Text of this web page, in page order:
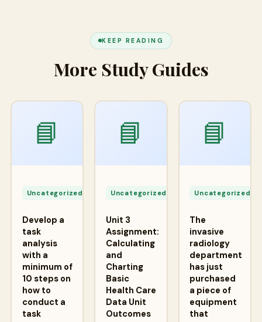
KEEP READING
More Study Guides
📘
Uncategorized
Develop a
task
analysis
with a
minimum of
10 steps on
how to
conduct a
task
📘
Uncategorized
Unit 3
Assignment:
Calculating
and
Charting
Basic
Health Care
Data Unit
Outcomes
📘
Uncategorized
The
invasive
radiology
department
has just
purchased
a piece of
equipment
that